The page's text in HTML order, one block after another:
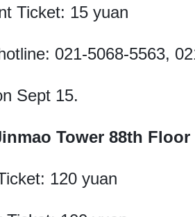
Ticket: 15 yuan
021-5068-5563,
Sept 15.
Tower 88th
120 yuan